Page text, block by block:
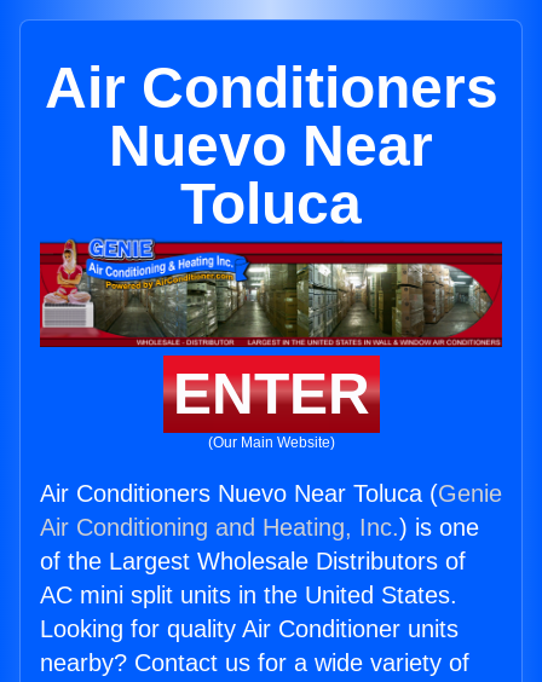
Air Conditioners
Nuevo Near
Toluca
ENTER
(Our Main Website)
Air Conditioners Nuevo Near Toluca (Genie
Air Conditioning and Heating, Inc.) is one
of the Largest Wholesale Distributors of
AC mini split units in the United States.
Looking for quality Air Conditioner units
nearby? Contact us for a wide variety of